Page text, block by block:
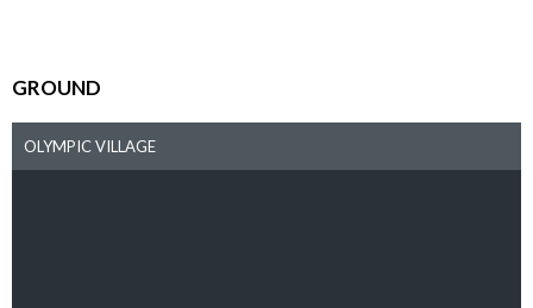
GROUND
OLYMPIC VILLAGE